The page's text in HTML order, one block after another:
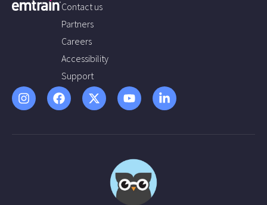
Contact us
Partners
Careers
Accessibility
Support